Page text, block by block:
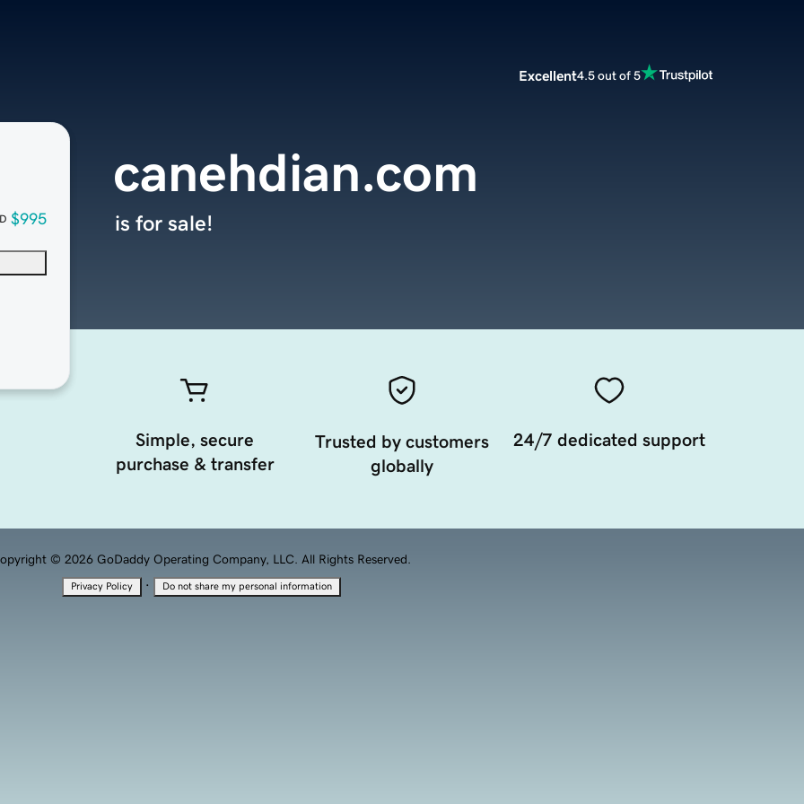
Excellent4.5 out of 5
$995
canehdian.com
is for sale!
Simple, secure
purchase & transfer
Trusted by customers
globally
24/7 dedicated support
© 2026 GoDaddy Operating Company, LLC. All Rights Reserved.
Privacy Policy · Do not share my personal information